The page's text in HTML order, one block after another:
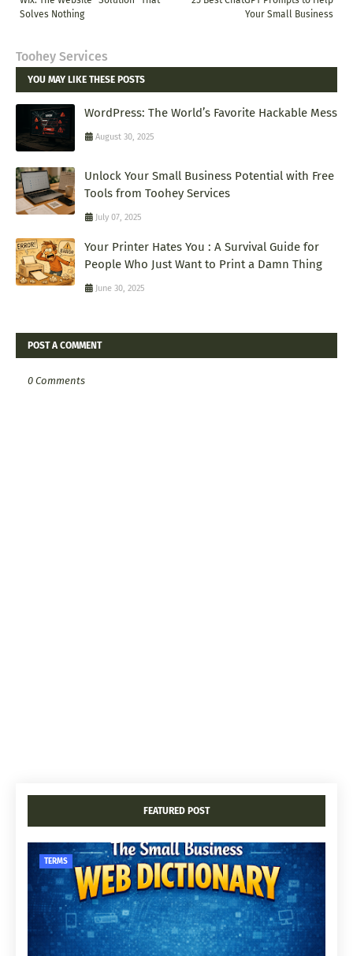
Your Small Business
Solves Nothing
Toohey Services
YOU MAY LIKE THESE POSTS
WordPress: The World’s Favorite Hackable Mess
August 30, 2025
Unlock Your Small Business Potential with Free
Tools from Toohey Services
July 07, 2025
Your Printer Hates You : A Survival Guide for
People Who Just Want to Print a Damn Thing
June 30, 2025
POST A COMMENT
0 Comments
FEATURED POST
TERMS